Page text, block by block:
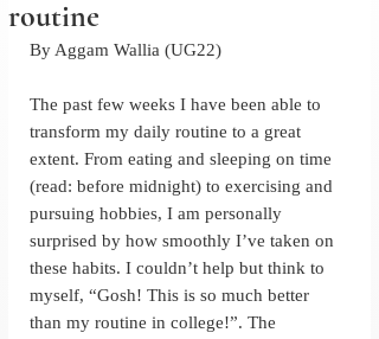
routine
By Aggam Wallia (UG22)
The past few weeks I have been able to
transform my daily routine to a great
extent. From eating and sleeping on time
(read: before midnight) to exercising and
pursuing hobbies, I am personally
surprised by how smoothly I’ve taken on
these habits. I couldn’t help but think to
myself, “Gosh! This is so much better
than my routine in college!”. The